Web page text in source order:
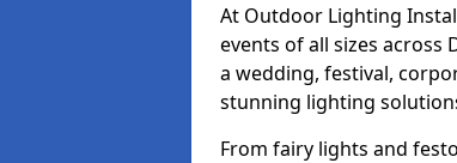
At Outdoor Lighting
events of all sizes across
a wedding, festival,
stunning lighting
From fairy lights and